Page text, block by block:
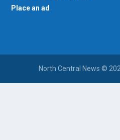
Place an ad
North Central News ©